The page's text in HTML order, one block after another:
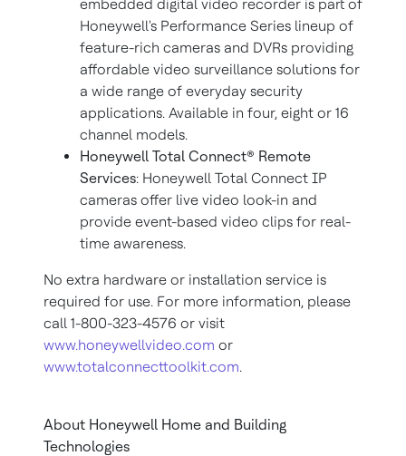
embedded digital video recorder is part of
Honeywell's Performance Series lineup of
feature-rich cameras and DVRs providing
affordable video surveillance solutions for
a wide range of everyday security
applications. Available in four, eight or 16
channel models.
Honeywell Total Connect® Remote
Services: Honeywell Total Connect IP
cameras offer live video look-in and
provide event-based video clips for real-
time awareness.
No extra hardware or installation service is
required for use. For more information, please
call 1-800-323-4576 or visit
www.honeywellvideo.com or
www.totalconnecttoolkit.com.
About Honeywell Home and Building
Technologies